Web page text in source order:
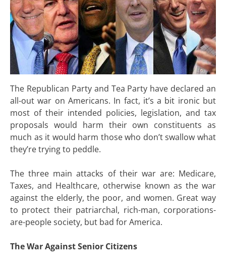
The Republican Party and Tea Party have declared an
all-out war on Americans. In fact, it’s a bit ironic but
most of their intended policies, legislation, and tax
proposals would harm their own constituents as
much as it would harm those who don’t swallow what
they’re trying to peddle.
The three main attacks of their war are: Medicare,
Taxes, and Healthcare, otherwise known as the war
against the elderly, the poor, and women. Great way
to protect their patriarchal, rich-man, corporations-
are-people society, but bad for America.
The War Against Senior Citizens